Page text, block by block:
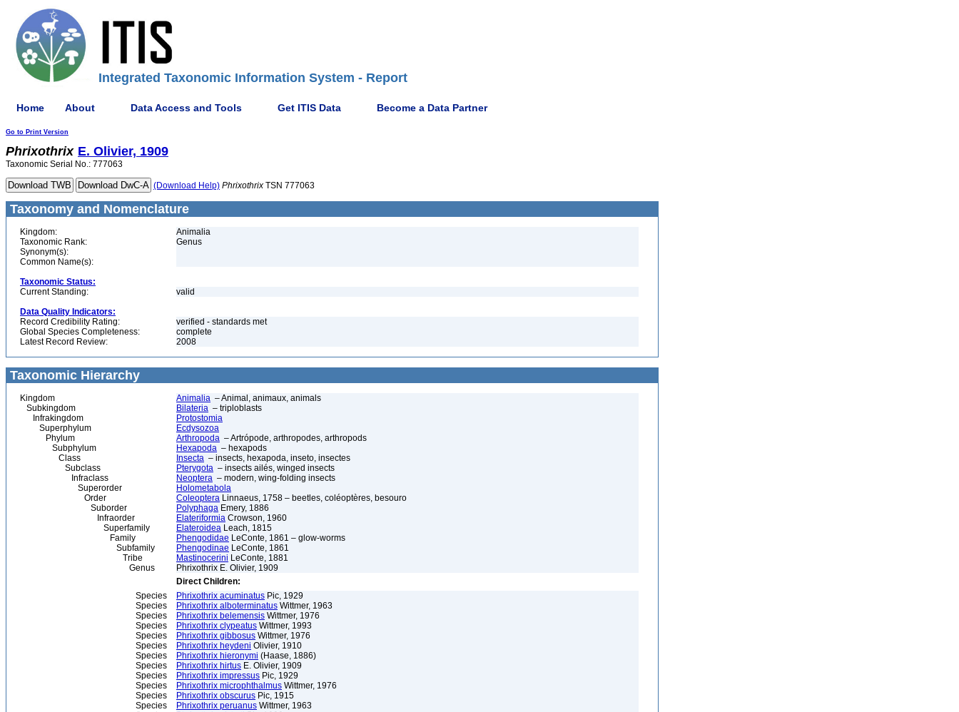
Integrated Taxonomic Information System - Report
Home About Data Access and Tools Get ITIS Data Become a Data Partner
Go to Print Version
Phrixothrix E. Olivier, 1909
Taxonomic Serial No.: 777063
(Download Help) Phrixothrix TSN 777063
Taxonomy and Nomenclature
Kingdom:
Animalia
Taxonomic Rank:
Genus
Synonym(s):
Common Name(s):
Taxonomic Status:
Current Standing:
valid
Data Quality Indicators:
Record Credibility Rating:
verified - standards met
Global Species Completeness:
complete
Latest Record Review:
2008
Taxonomic Hierarchy
Kingdom Animalia – Animal, animaux, animals
Subkingdom
Bilateria – triploblasts
Infrakingdom
Protostomia
Superphylum
Ecdysozoa
Phylum
Arthropoda – Artrópode, arthropodes, arthropods
Subphylum
Hexapoda – hexapods
Class
Insecta – insects, hexapoda, inseto, insectes
Subclass
Pterygota – insects ailés, winged insects
Infraclass
Neoptera – modern, wing-folding insects
Superorder
Holometabola
Order
Coleoptera Linnaeus, 1758 – beetles, coléoptères, besouro
Suborder
Polyphaga Emery, 1886
Infraorder
Elateriformia Crowson, 1960
Superfamily
Elateroidea Leach, 1815
Family
Phengodidae LeConte, 1861 – glow-worms
Subfamily
Phengodinae LeConte, 1861
Tribe
Mastinocerini LeConte, 1881
Genus
Phrixothrix E. Olivier, 1909
Direct Children:
Species
Phrixothrix acuminatus Pic, 1929
Species
Phrixothrix alboterminatus Wittmer, 1963
Species
Phrixothrix belemensis Wittmer, 1976
Species
Phrixothrix clypeatus Wittmer, 1993
Species
Phrixothrix gibbosus Wittmer, 1976
Species
Phrixothrix heydeni Olivier, 1910
Species
Phrixothrix hieronymi (Haase, 1886)
Species
Phrixothrix hirtus E. Olivier, 1909
Species
Phrixothrix impressus Pic, 1929
Species
Phrixothrix microphthalmus Wittmer, 1976
Species
Phrixothrix obscurus Pic, 1915
Species
Phrixothrix peruanus Wittmer, 1963